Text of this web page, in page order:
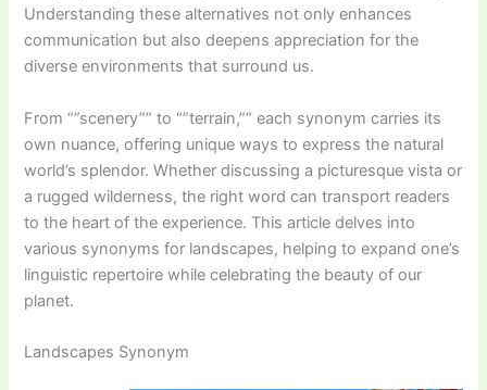
Understanding these alternatives not only enhances
communication but also deepens appreciation for the
diverse environments that surround us.
From “”scenery”” to “”terrain,”” each synonym carries its
own nuance, offering unique ways to express the natural
world’s splendor. Whether discussing a picturesque vista or
a rugged wilderness, the right word can transport readers
to the heart of the experience. This article delves into
various synonyms for landscapes, helping to expand one’s
linguistic repertoire while celebrating the beauty of our
planet.
Landscapes Synonym